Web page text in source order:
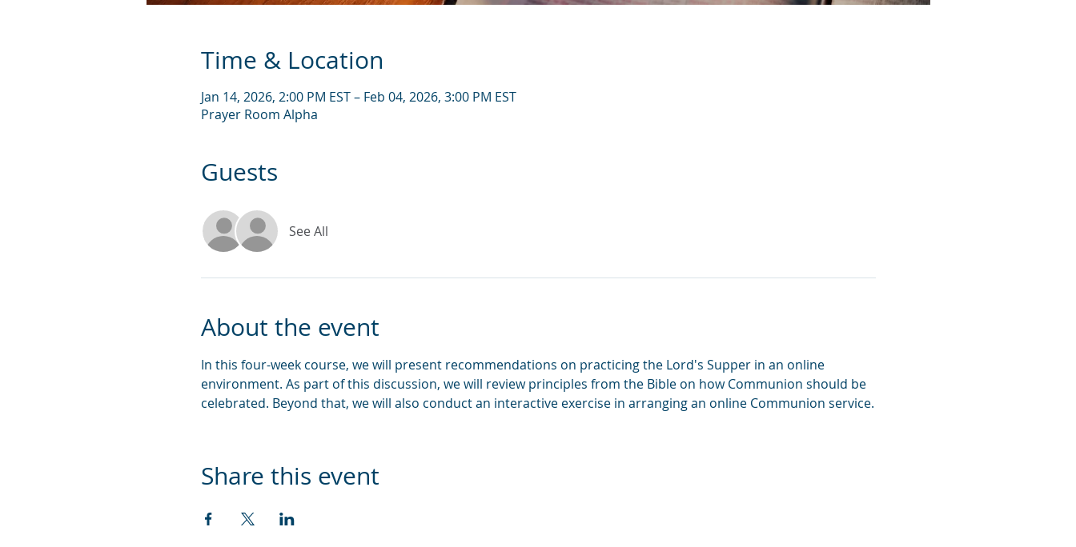
Time & Location
Jan 14, 2026, 2:00 PM EST – Feb 04, 2026, 3:00 PM EST
Prayer Room Alpha
Guests
See All
About the event
In this four-week course, we will present recommendations on practicing the Lord's Supper in an online
environment. As part of this discussion, we will review principles from the Bible on how Communion should be
celebrated. Beyond that, we will also conduct an interactive exercise in arranging an online Communion service.
Share this event